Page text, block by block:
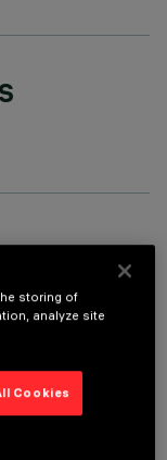
on a
cast aluminium.
horizontal
storing of
analyze site
Cookies